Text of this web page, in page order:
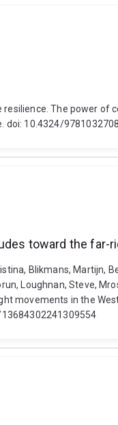
The power of
doi: 10.4324/
toward the far-
Blikmans, Martijn,
Loughnan, Steve,
movements in the